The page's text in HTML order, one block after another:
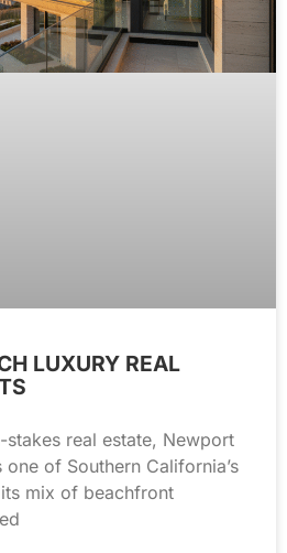
LUXURY REAL
real estate, Newport
one of Southern California’s
mix of beachfront